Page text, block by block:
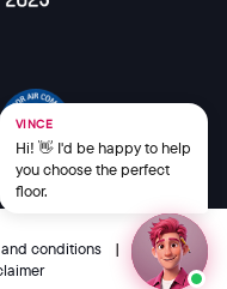
and conditions |
Privacy
VINCE
Hi! 👋 I'd be happy to help
you choose the perfect
floor.